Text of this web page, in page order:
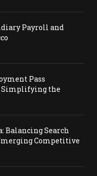
Payroll and
Pass
Simplifying the
Balancing Search
Competitive